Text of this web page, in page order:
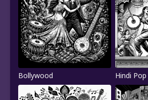
Bollywood Hindi Pop